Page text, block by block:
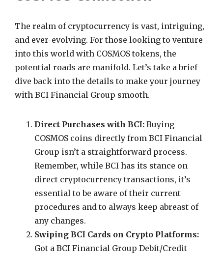
The realm of cryptocurrency is vast, intriguing,
and ever-evolving. For those looking to venture
into this world with COSMOS tokens, the
potential roads are manifold. Let’s take a brief
dive back into the details to make your journey
with BCI Financial Group smooth.
Direct Purchases with BCI: Buying
COSMOS coins directly from BCI Financial
Group isn’t a straightforward process.
Remember, while BCI has its stance on
direct cryptocurrency transactions, it’s
essential to be aware of their current
procedures and to always keep abreast of
any changes.
Swiping BCI Cards on Crypto Platforms:
Got a BCI Financial Group Debit/Credit